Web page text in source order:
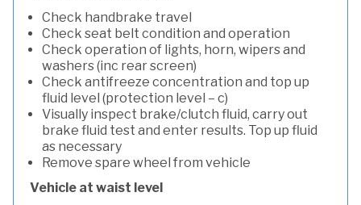
Check handbrake travel
Check seat belt condition and operation
Check operation of lights, horn, wipers and
washers (inc rear screen)
Check antifreeze concentration and top up
fluid level (protection level – c)
Visually inspect brake/clutch fluid, carry out
brake fluid test and enter results. Top up fluid
as necessary
Remove spare wheel from vehicle
Vehicle at waist level